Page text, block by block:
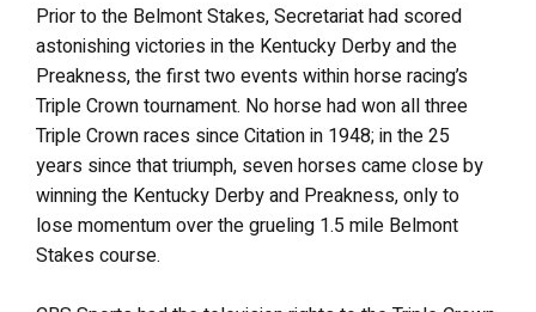
Prior to the Belmont Stakes, Secretariat had scored
astonishing victories in the Kentucky Derby and the
Preakness, the first two events within horse racing’s
Triple Crown tournament. No horse had won all three
Triple Crown races since Citation in 1948; in the 25
years since that triumph, seven horses came close by
winning the Kentucky Derby and Preakness, only to
lose momentum over the grueling 1.5 mile Belmont
Stakes course.